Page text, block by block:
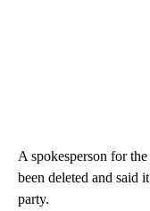
A spokesperson for
been deleted and said
party.